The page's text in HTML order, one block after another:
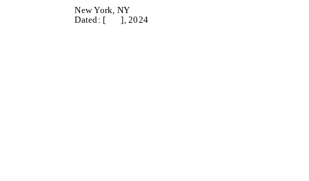
New York, NY
Dated: [ ], 2024